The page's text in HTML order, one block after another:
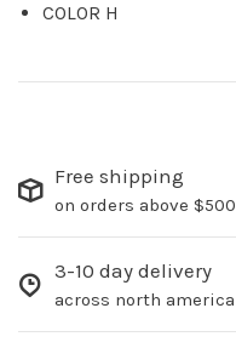
COLOR H
Free shipping
on orders above $500
3-10 day delivery
across north america